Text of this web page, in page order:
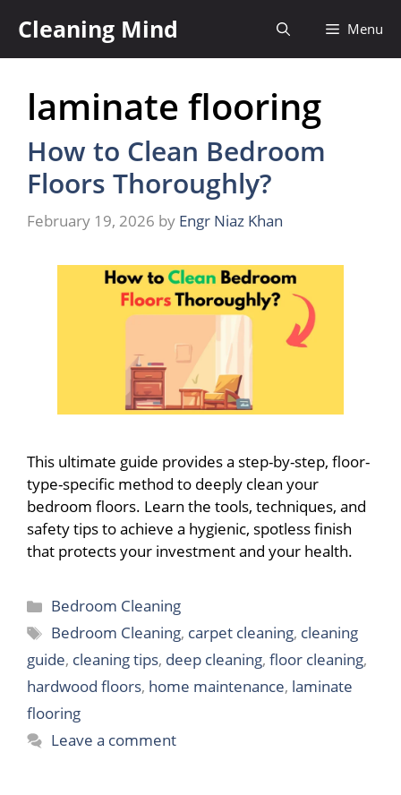
content
Cleaning Mind Menu
laminate flooring
How to Clean Bedroom
Floors Thoroughly?
February 19, 2026 by Engr Niaz Khan
This ultimate guide provides a step-by-step, floor-
type-specific method to deeply clean your
bedroom floors. Learn the tools, techniques, and
safety tips to achieve a hygienic, spotless finish
that protects your investment and your health.
Categories
Bedroom Cleaning
Tags
Bedroom Cleaning, carpet cleaning, cleaning
guide, cleaning tips, deep cleaning, floor cleaning,
hardwood floors, home maintenance, laminate
flooring
Leave a comment